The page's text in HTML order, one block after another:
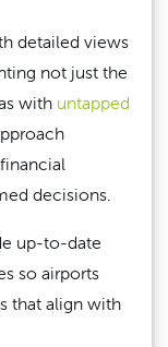
detailed views
not just the
with untapped
decisions.
up-to-date
so airports
that align with